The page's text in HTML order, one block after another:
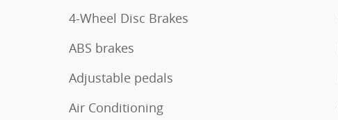
4-Wheel Disc Brakes
ABS brakes
Adjustable pedals
Air Conditioning